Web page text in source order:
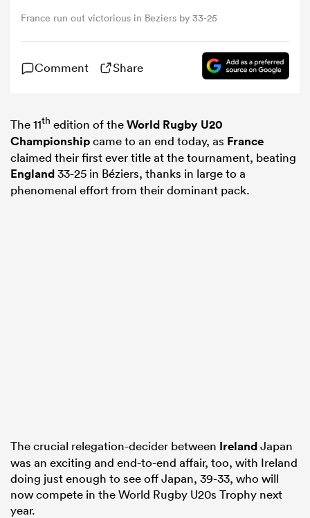
France run out victorious in Beziers by 33-25
Comment Share
The 11th edition of theWorld Rugby U20
Championshipcame to an end today, as France
claimed their first ever title at the tournament, beating
England33-25 in Béziers, thanks in large to a
phenomenal effort from their dominant pack.
The crucial relegation-decider between IrelandJapan
was an exciting and end-to-end affair, too, with Ireland
doing just enough to see off Japan, 39-33, who will
now compete in the World Rugby U20s Trophy next
year.